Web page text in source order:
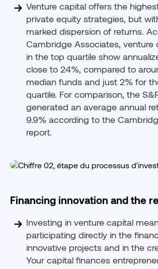
Venture capital offers the
private equity strategies, but
marked dispersion of returns.
Cambridge Associates, venture
in the top quartile show
close to 24%, compared to
median funds and just 2% for
quartile. For comparison, the
generated an average annual
9.9% according to the
report.
Financing innovation and the
Investing in venture capital
participating directly in the
innovative projects and in the
Your capital finances